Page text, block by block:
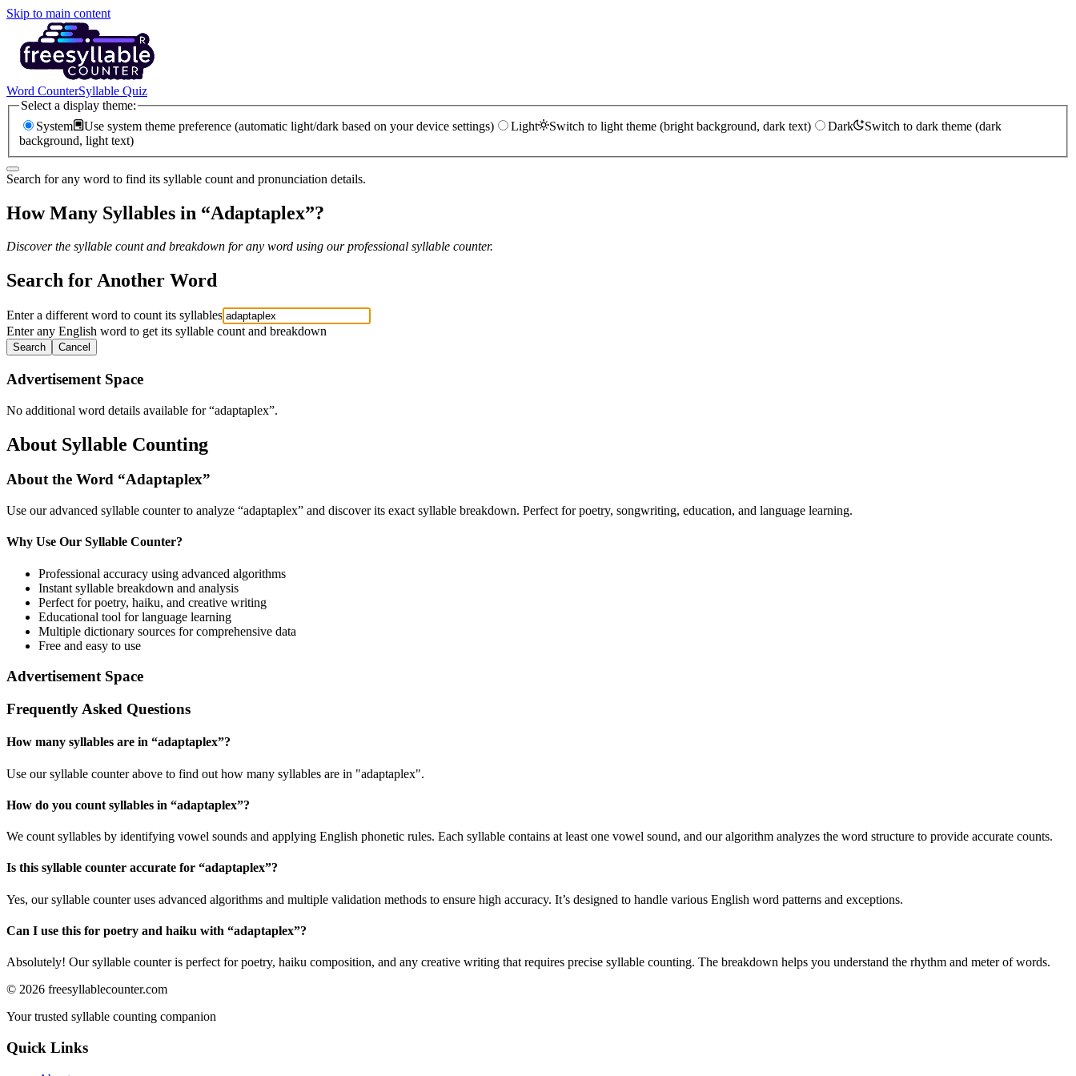
Skip to main content
Word CounterSyllable Quiz
Select a display theme:
System
Use system theme preference (automatic light/dark based on your device settings) Light Switch to light theme (bright background, dark text) Dark
Switch to dark theme (dark
background, light text)
Search for any word to find its syllable count and pronunciation details.
How Many Syllables in “Adaptaplex”?
Discover the syllable count and breakdown for any word using our professional syllable counter.
Search for Another Word
Enter a different word to count its syllables
Enter any English word to get its syllable count and breakdown
Search Cancel
Advertisement Space
No additional word details available for “adaptaplex”.
About Syllable Counting
About the Word “Adaptaplex”
Use our advanced syllable counter to analyze “adaptaplex” and discover its exact syllable breakdown. Perfect for poetry, songwriting, education, and language learning.
Why Use Our Syllable Counter?
Professional accuracy using advanced algorithms
Instant syllable breakdown and analysis
Perfect for poetry, haiku, and creative writing
Educational tool for language learning
Multiple dictionary sources for comprehensive data
Free and easy to use
Advertisement Space
Frequently Asked Questions
How many syllables are in “adaptaplex”?
Use our syllable counter above to find out how many syllables are in "adaptaplex".
How do you count syllables in “adaptaplex”?
We count syllables by identifying vowel sounds and applying English phonetic rules. Each syllable contains at least one vowel sound, and our algorithm analyzes the word structure to provide accurate counts.
Is this syllable counter accurate for “adaptaplex”?
Yes, our syllable counter uses advanced algorithms and multiple validation methods to ensure high accuracy. It’s designed to handle various English word patterns and exceptions.
Can I use this for poetry and haiku with “adaptaplex”?
Absolutely! Our syllable counter is perfect for poetry, haiku composition, and any creative writing that requires precise syllable counting. The breakdown helps you understand the rhythm and meter of words.
© 2026 freesyllablecounter.com
Your trusted syllable counting companion
Quick Links